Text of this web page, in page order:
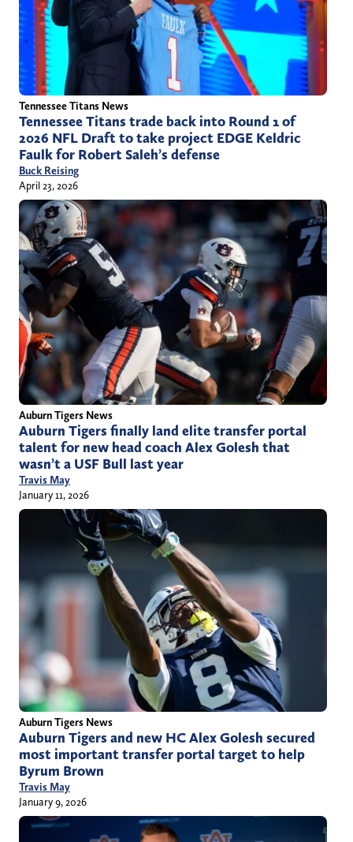
Tennessee Titans News
Tennessee Titans trade back into Round 1 of
2026 NFL Draft to take project EDGE Keldric
Faulk for Robert Saleh’s defense
Buck Reising
April 23, 2026
Auburn Tigers News
Auburn Tigers finally land elite transfer portal
talent for new head coach Alex Golesh that
wasn’t a USF Bull last year
Travis May
January 11, 2026
Auburn Tigers News
Auburn Tigers and new HC Alex Golesh secured
most important transfer portal target to help
Byrum Brown
Travis May
January 9, 2026